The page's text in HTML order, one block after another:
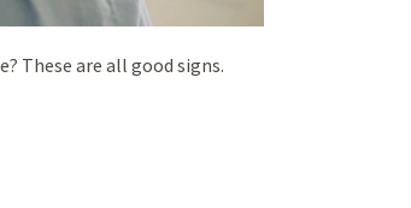
These are all good signs.